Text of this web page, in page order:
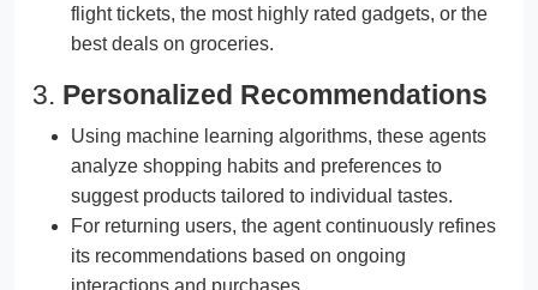
flight tickets, the most highly rated gadgets, or the
best deals on groceries.
3. Personalized Recommendations
Using machine learning algorithms, these agents
analyze shopping habits and preferences to
suggest products tailored to individual tastes.
For returning users, the agent continuously refines
its recommendations based on ongoing
interactions and purchases.